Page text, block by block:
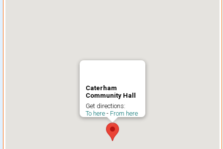
Caterham
Community Hall
Get directions:
To here - From here